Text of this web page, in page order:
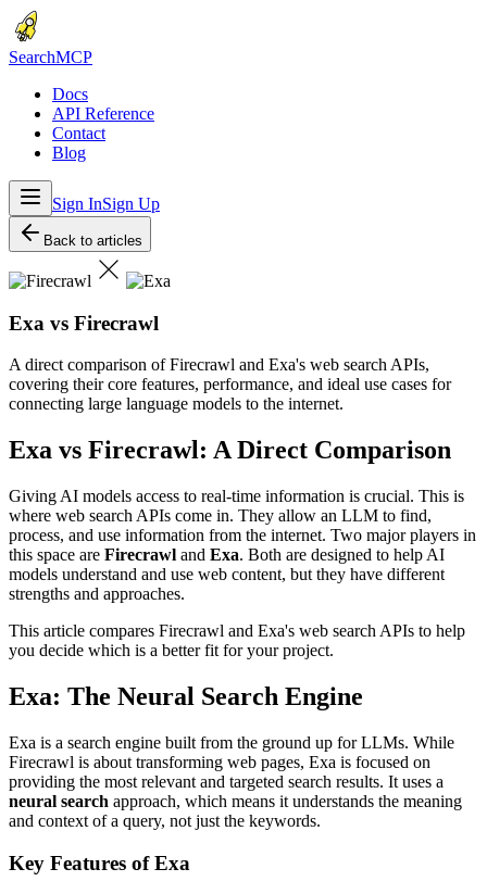
SearchMCP
Docs
API Reference
Contact
Blog
Sign InSign Up
Back to articles
Exa vs Firecrawl
A direct comparison of Firecrawl and Exa's web search APIs,
covering their core features, performance, and ideal use cases for
connecting large language models to the internet.
Exa vs Firecrawl: A Direct Comparison
Giving AI models access to real-time information is crucial. This is
where web search APIs come in. They allow an LLM to find,
process, and use information from the internet. Two major players in
this space are Firecrawl and Exa. Both are designed to help AI
models understand and use web content, but they have different
strengths and approaches.
This article compares Firecrawl and Exa's web search APIs to help
you decide which is a better fit for your project.
Exa: The Neural Search Engine
Exa is a search engine built from the ground up for LLMs. While
Firecrawl is about transforming web pages, Exa is focused on
providing the most relevant and targeted search results. It uses a
neural search approach, which means it understands the meaning
and context of a query, not just the keywords.
Key Features of Exa